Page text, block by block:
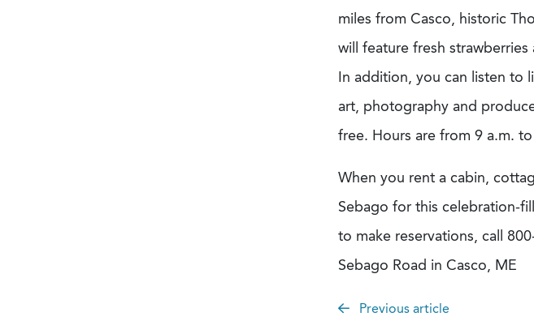
miles from Casco, historic
will feature fresh
In addition, you can listen to
art, photography and
free. Hours are from 9 a.m.
When you rent a cabin,
Sebago for this celebration-
to make reservations, call
Sebago Road in Casco, ME
Previous article